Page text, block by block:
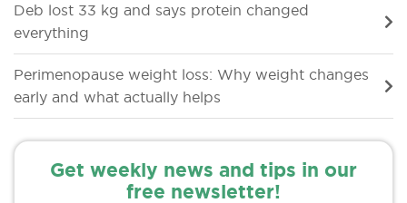
Deb lost 33 kg and says protein changed
everything
Perimenopause weight loss: Why weight changes
early and what actually helps
Get weekly news and tips in our
free newsletter!